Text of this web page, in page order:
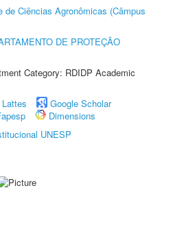
de Ciências Agronômicas (Câmpus
DE PROTEÇÃO
Category: RDIDP Academic
Google Scholar
Dimensions
UNESP